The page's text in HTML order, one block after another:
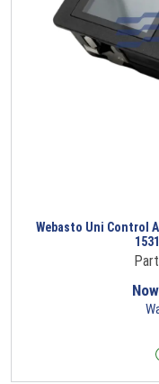
Webasto Uni Control
Now